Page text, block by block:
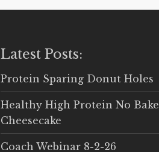
Latest Posts:
Protein Sparing Donut Holes
Healthy High Protein No Bake
Cheesecake
Coach Webinar 8-2-26